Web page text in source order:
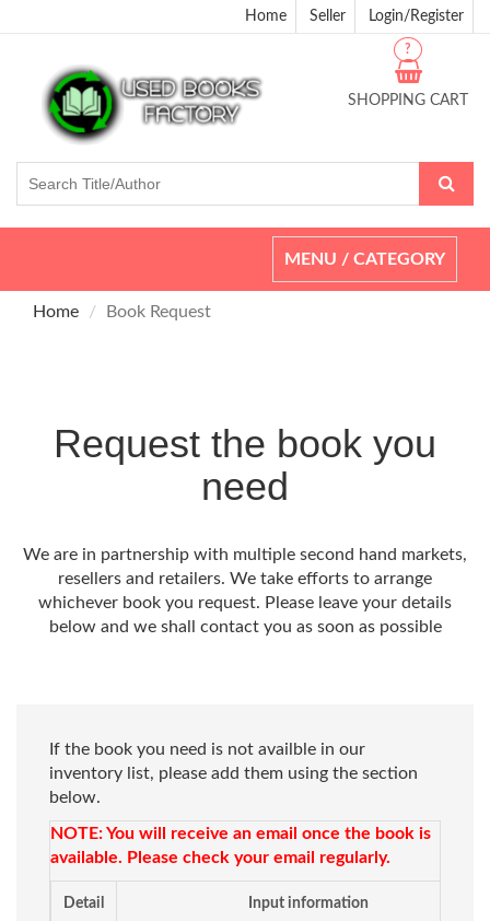
Home Seller Login/Register
SHOPPING CART
?
Toggle
navigation
MENU / CATEGORY
Home Book Request
Request the book you
need
We are in partnership with multiple second hand markets,
resellers and retailers. We take efforts to arrange
whichever book you request. Please leave your details
below and we shall contact you as soon as possible
If the book you need is not availble in our
inventory list, please add them using the section
below.
NOTE: You will receive an email once the book is
available. Please check your email regularly.
Detail Input information